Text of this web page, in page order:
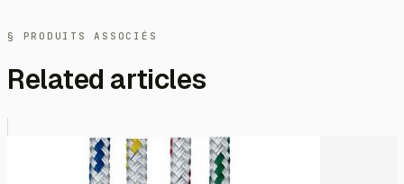
§ PRODUITS ASSOCIÉS
Related articles